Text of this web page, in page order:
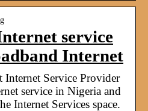
service
Internet
Internet Service Provider
service in Nigeria and
Internet Services space.